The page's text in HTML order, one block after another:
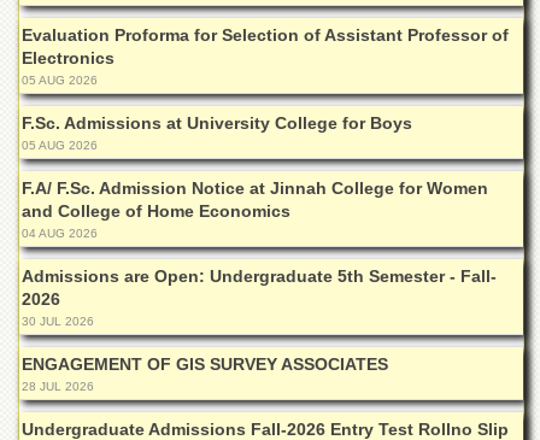
Private
Examinations
Online
Verification
Downloads
ORIC
Overview
Research
Activities
Industrial
Linkages
MoU
Funding
Evaluation Proforma for Selection of Assistant Professor of
Electronics
05 AUG 2026
F.Sc. Admissions at University College for Boys
05 AUG 2026
F.A/ F.Sc. Admission Notice at Jinnah College for Women
and College of Home Economics
04 AUG 2026
Admissions are Open: Undergraduate 5th Semester - Fall-
2026
30 JUL 2026
ENGAGEMENT OF GIS SURVEY ASSOCIATES
28 JUL 2026
Undergraduate Admissions Fall-2026 Entry Test Rollno Slip